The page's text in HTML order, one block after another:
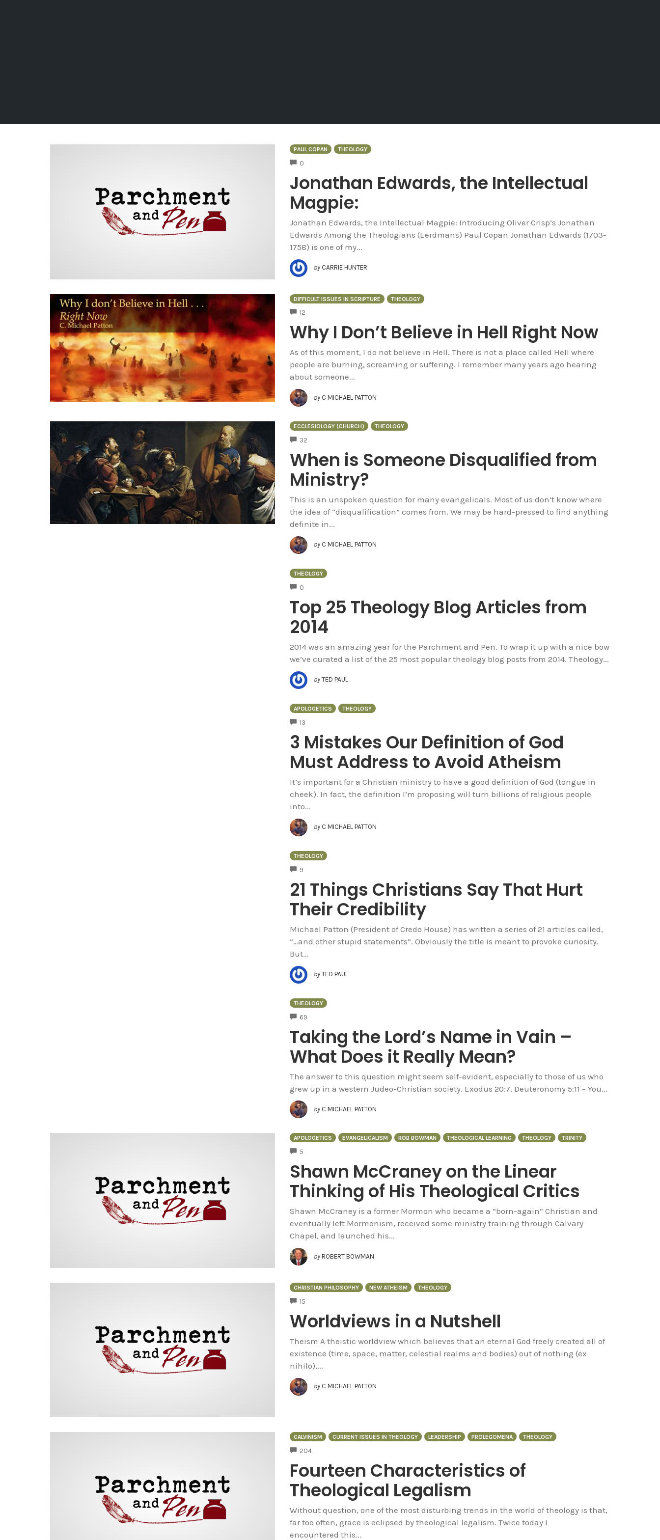
PAUL COPAN THEOLOGY
0
Jonathan Edwards, the Intellectual
Magpie:
Jonathan Edwards, the Intellectual Magpie: Introducing Oliver Crisp’s Jonathan
Edwards Among the Theologians (Eerdmans) Paul Copan Jonathan Edwards (1703-
1758) is one of my...
by CARRIE HUNTER
DIFFICULT ISSUES IN SCRIPTURE THEOLOGY
12
Why I Don’t Believe in Hell Right Now
As of this moment, I do not believe in Hell. There is not a place called Hell where
people are burning, screaming or suffering. I remember many years ago hearing
about someone...
by C MICHAEL PATTON
ECCLESIOLOGY (CHURCH) THEOLOGY
32
When is Someone Disqualified from
Ministry?
This is an unspoken question for many evangelicals. Most of us don’t know where
the idea of “disqualification” comes from. We may be hard-pressed to find anything
definite in...
by C MICHAEL PATTON
THEOLOGY
0
Top 25 Theology Blog Articles from
2014
2014 was an amazing year for the Parchment and Pen. To wrap it up with a nice bow
we’ve curated a list of the 25 most popular theology blog posts from 2014. Theology...
by TED PAUL
APOLOGETICS THEOLOGY
13
3 Mistakes Our Definition of God
Must Address to Avoid Atheism
It’s important for a Christian ministry to have a good definition of God (tongue in
cheek). In fact, the definition I’m proposing will turn billions of religious people
into...
by C MICHAEL PATTON
THEOLOGY
9
21 Things Christians Say That Hurt
Their Credibility
Michael Patton (President of Credo House) has written a series of 21 articles called,
“…and other stupid statements”. Obviously the title is meant to provoke curiosity.
But...
by TED PAUL
THEOLOGY
69
Taking the Lord’s Name in Vain –
What Does it Really Mean?
The answer to this question might seem self-evident, especially to those of us who
grew up in a western Judeo-Christian society. Exodus 20:7, Deuteronomy 5:11 – You...
by C MICHAEL PATTON
APOLOGETICS EVANGELICALISM ROB BOWMAN THEOLOGICAL LEARNING THEOLOGY TRINITY
5
Shawn McCraney on the Linear
Thinking of His Theological Critics
Shawn McCraney is a former Mormon who became a “born-again” Christian and
eventually left Mormonism, received some ministry training through Calvary
Chapel, and launched his...
by ROBERT BOWMAN
CHRISTIAN PHILOSOPHY NEW ATHEISM THEOLOGY
15
Worldviews in a Nutshell
Theism A theistic worldview which believes that an eternal God freely created all of
existence (time, space, matter, celestial realms and bodies) out of nothing (ex
nihilo),...
by C MICHAEL PATTON
CALVINISM CURRENT ISSUES IN THEOLOGY LEADERSHIP PROLEGOMENA THEOLOGY
204COMMENTS
Fourteen Characteristics of
Theological Legalism
Without question, one of the most disturbing trends in the world of theology is that,
far too often, grace is eclipsed by theological legalism. Twice today I
encountered this...